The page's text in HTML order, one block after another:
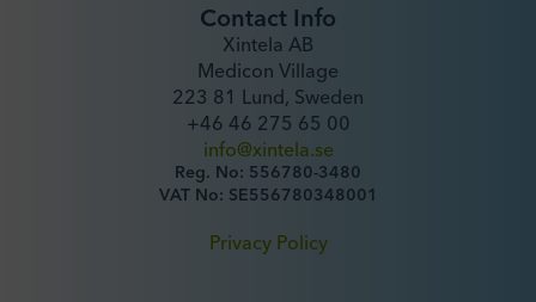
Contact Info
Xintela AB
Medicon Village
223 81 Lund, Sweden
+46 46 275 65 00
info@xintela.se
Reg. No: 556780-3480
VAT No: SE556780348001
Privacy Policy